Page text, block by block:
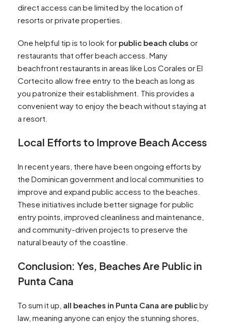
direct access can be limited by the location of
resorts or private properties.
One helpful tip is to look for public beach clubs or
restaurants that offer beach access. Many
beachfront restaurants in areas like Los Corales or El
Cortecito allow free entry to the beach as long as
you patronize their establishment. This provides a
convenient way to enjoy the beach without staying at
a resort.
Local Efforts to Improve Beach Access
In recent years, there have been ongoing efforts by
the Dominican government and local communities to
improve and expand public access to the beaches.
These initiatives include better signage for public
entry points, improved cleanliness and maintenance,
and community-driven projects to preserve the
natural beauty of the coastline.
Conclusion: Yes, Beaches Are Public in
Punta Cana
To sum it up, all beaches in Punta Cana are publicby
law, meaning anyone can enjoy the stunning shores,